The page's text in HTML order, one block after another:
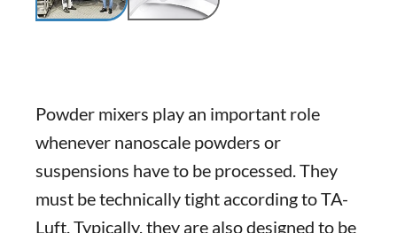
Powder mixers play an important role
whenever nanoscale powders or
suspensions have to be processed. They
must be technically tight according to TA-
Luft. Typically, they are also designed to be